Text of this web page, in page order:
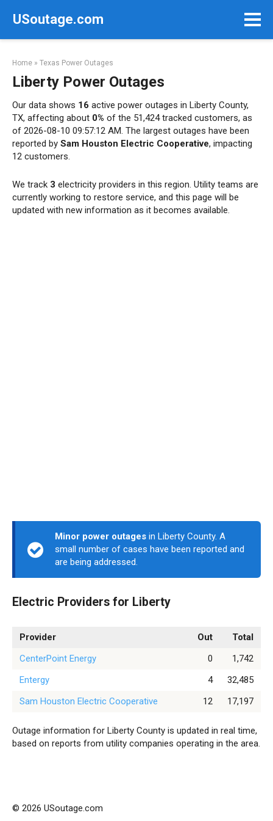
USoutage.com
Home » Texas Power Outages
Liberty Power Outages
Our data shows 16 active power outages in Liberty County,
TX, affecting about 0% of the 51,424 tracked customers, as
of 2026-08-10 09:57:12 AM. The largest outages have been
reported by Sam Houston Electric Cooperative, impacting
12 customers.
We track 3 electricity providers in this region. Utility teams are
currently working to restore service, and this page will be
updated with new information as it becomes available.
Minor power outages in Liberty County. A
small number of cases have been reported and
are being addressed.
Electric Providers for Liberty
Provider Out
Total
CenterPoint Energy
0
1,742
Entergy
4
32,485
Sam Houston Electric Cooperative
12 17,197
Outage information for Liberty County is updated in real time,
based on reports from utility companies operating in the area.
© 2026 USoutage.com